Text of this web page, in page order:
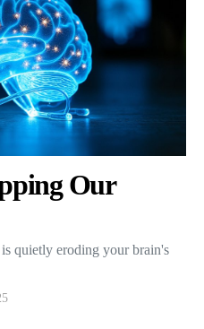
Our
quietly eroding your brain's